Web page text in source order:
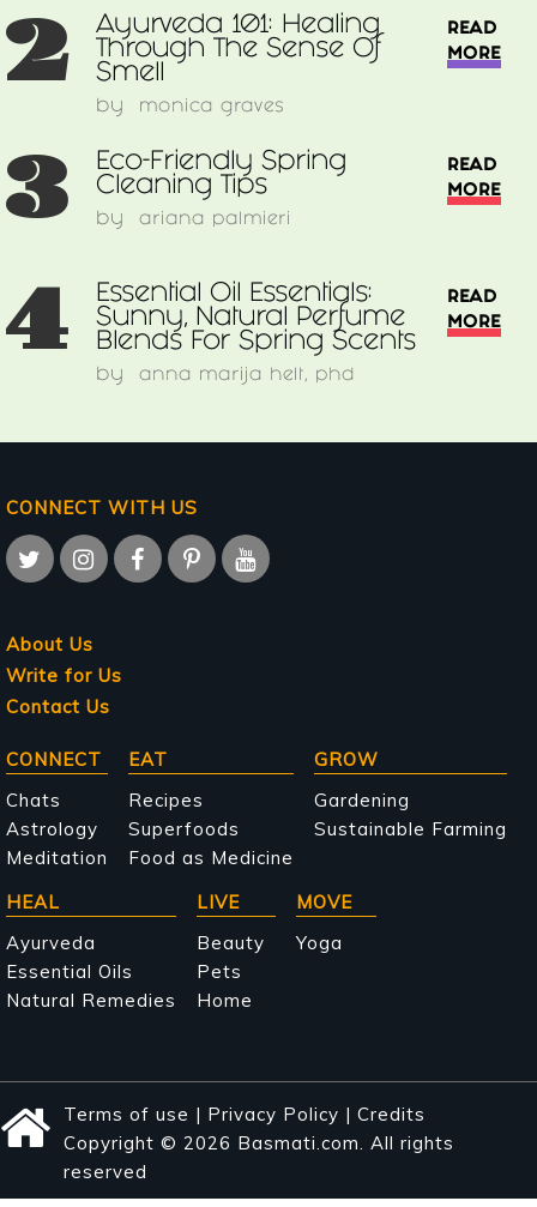
2
Ayurveda 101: Healing
Through The Sense Of
Smell
by monica graves
READ
MORE
3
Eco-Friendly Spring
Cleaning Tips
by ariana palmieri
READ
MORE
4
Essential Oil Essentials:
Sunny, Natural Perfume
Blends For Spring Scents
by anna marija helt, phd
READ
MORE
CONNECT WITH US
About Us
Write for Us
Contact Us
Main
navigation
CONNECT
Chats
Astrology
Meditation
EAT
Recipes
Superfoods
Food as Medicine
GROW
Gardening
Sustainable Farming
HEAL
Ayurveda
Essential Oils
Natural Remedies
LIVE
Beauty
Pets
Home
MOVE
Yoga
Terms of use | Privacy Policy | Credits
Copyright © 2026 Basmati.com. All rights
reserved